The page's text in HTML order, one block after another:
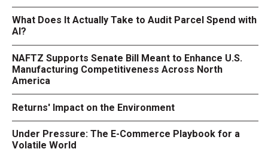
What Does It Actually Take to Audit Parcel Spend with
AI?
NAFTZ Supports Senate Bill Meant to Enhance U.S.
Manufacturing Competitiveness Across North
America
Returns' Impact on the Environment
Under Pressure: The E-Commerce Playbook for a
Volatile World